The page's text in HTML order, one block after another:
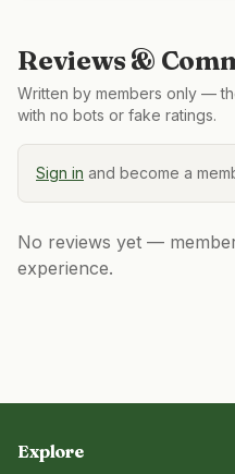
Reviews &
Written by members only —
with no bots or fake ratings.
Sign in and become a
No reviews yet —
experience.
Explore